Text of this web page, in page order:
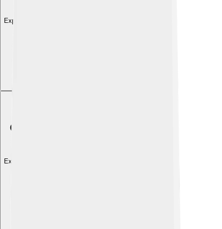
Explore with ChatDino
Explore with ChatDino